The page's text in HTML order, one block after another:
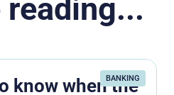
BANKING
know when the